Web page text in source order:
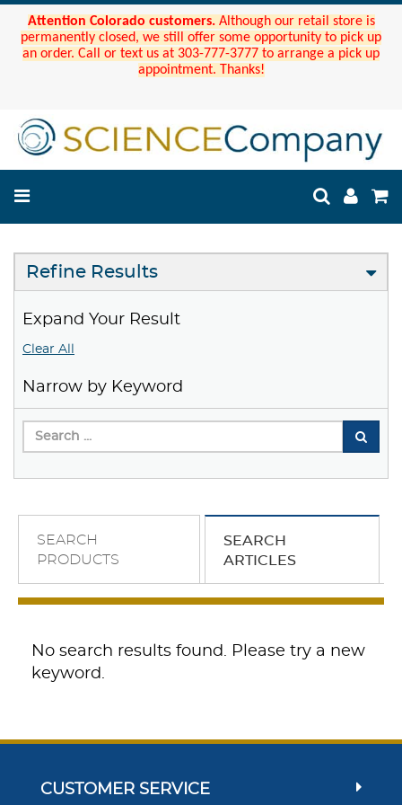
Attention Colorado customers. Although our retail store is
permanently closed, we still offer some opportunity to pick up
an order. Call or text us at 303-777-3777 to arrange a pick up
appointment. Thanks!
Refine Results
Expand Your Result
Clear All
Narrow by Keyword
SEARCH
PRODUCTS
SEARCH
ARTICLES
No search results found. Please try a new
keyword.
CUSTOMER SERVICE